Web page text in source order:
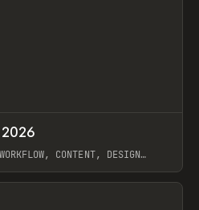
CONTENT, DESIGN